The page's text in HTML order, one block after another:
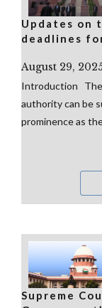
Updates on
deadlines
August 29,
Introduction
authority can be
prominence as
Supreme